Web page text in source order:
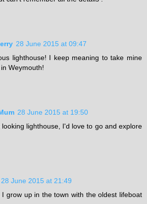
28 June 2015 at 09:47
lighthouse! I keep meaning to take mine
Weymouth!
28 June 2015 at 19:50
lighthouse, I'd love to go and explore
28 June 2015 at 21:49
I grow up in the town with the oldest lifeboat